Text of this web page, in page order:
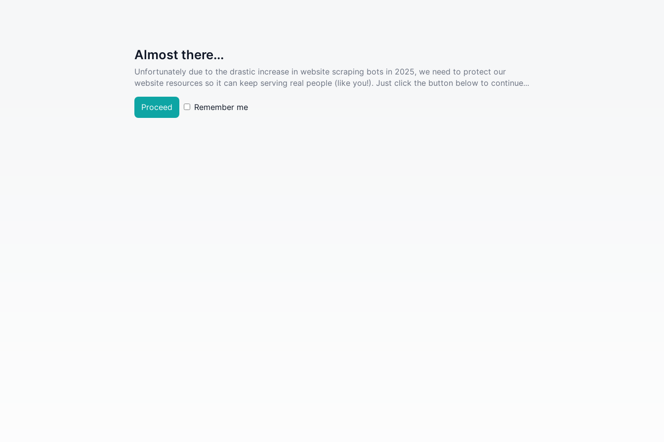
Almost there...
Unfortunately due to the drastic increase in website scraping bots in 2025, we need to protect our
website resources so it can keep serving real people (like you!). Just click the button below to continue...
Proceed Remember me